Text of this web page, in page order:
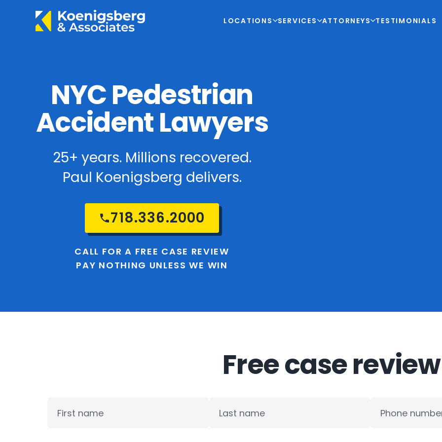
LOCATIONS SERVICES ATTORNEYS TESTIMONIALS
NYC Pedestrian
Accident Lawyers
25+ years. Millions recovered.
Paul Koenigsberg delivers.
718.336.2000
CALL FOR A FREE CASE REVIEW
PAY NOTHING UNLESS WE WIN
Free case review